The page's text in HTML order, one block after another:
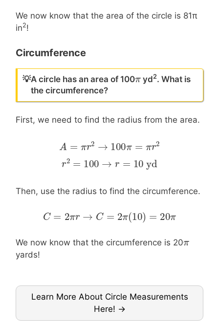
We now know that the area of the circle is 81π
in2!
Circumference
💡A circle has an area of 100π
πyd2. What is
the circumference?
First, we need to find the radius from the area.
A = πr → 100 π =
A=π r2→100π=πr2
r2 = 100 → r = 10
r2 =100→r=10yd
Then, use the radius to find the circumference.
C = 2πr → C = 2π(10)
C=2 πr→ C=2π(10)=20 π
We now know that the circumference is 20π
π
yards!
Learn More About Circle Measurements
Here!